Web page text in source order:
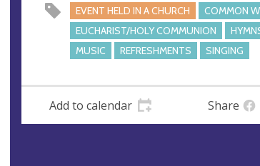
s
s
EVENT HELD IN A CHURCH
COMMON
EUCHARIST/HOLY COMMUNION
MUSIC
REFRESHMENTS SINGING
Add to calendar Share